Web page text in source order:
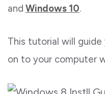
and Windows 10.
This tutorial will
on to your computer